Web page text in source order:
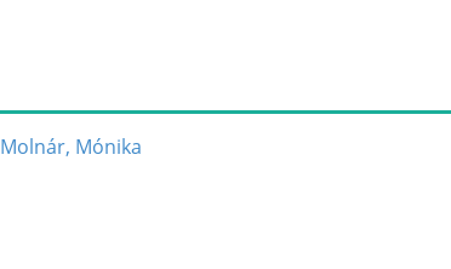
Molnár, Mónika